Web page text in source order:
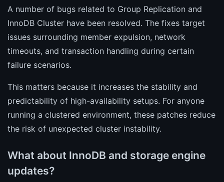
A number of bugs related to Group Replication and
InnoDB Cluster have been resolved. The fixes target
issues surrounding member expulsion, network
timeouts, and transaction handling during certain
failure scenarios.
This matters because it increases the stability and
predictability of high-availability setups. For anyone
running a clustered environment, these patches reduce
the risk of unexpected cluster instability.
What about InnoDB and storage engine
updates?